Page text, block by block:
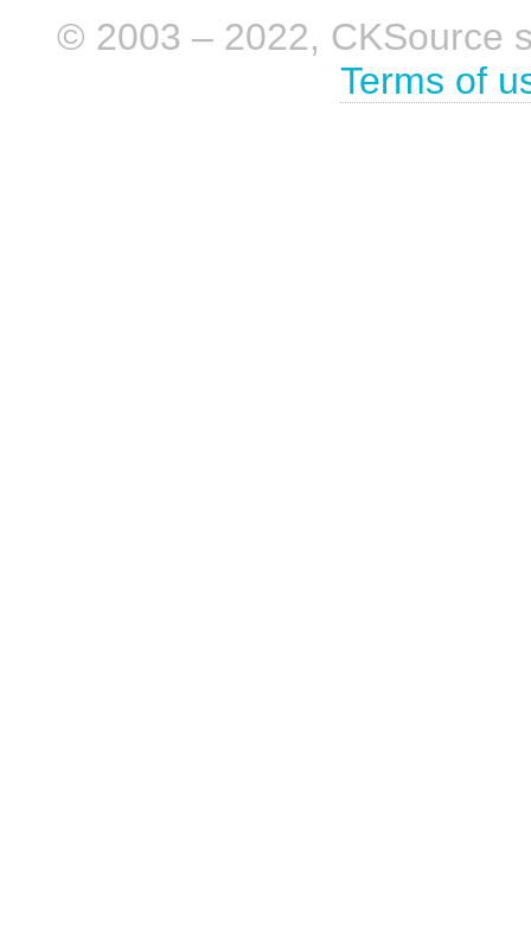
© 2003 – 2022, CKSource
Terms of